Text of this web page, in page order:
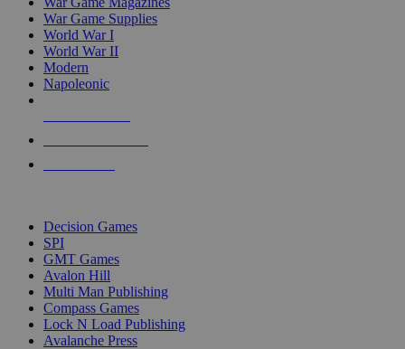
War Game Supplies
World War I
World War II
Modern
Napoleonic
Decision Games
SPI
GMT Games
Avalon Hill
Multi Man Publishing
Compass Games
Lock N Load Publishing
Avalanche Press